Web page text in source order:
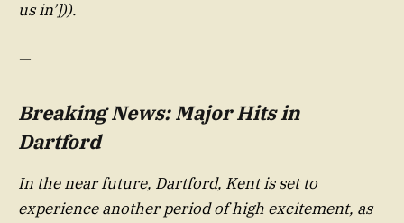
us in’])).
—
Breaking News: Major Hits in
Dartford
In the near future, Dartford, Kent is set to
experience another period of high excitement, as